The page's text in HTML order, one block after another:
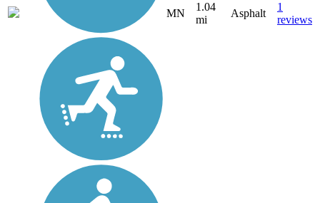
MN
1.04
mi
Asphalt
1
reviews